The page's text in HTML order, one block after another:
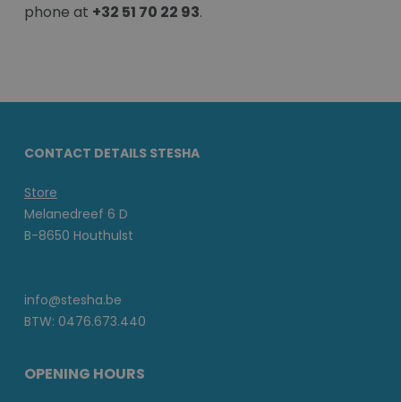
phone at +32 51 70 22 93.
CONTACT DETAILS STESHA
Store
Melanedreef 6 D
B-8650 Houthulst
info@stesha.be
BTW: 0476.673.440
OPENING HOURS